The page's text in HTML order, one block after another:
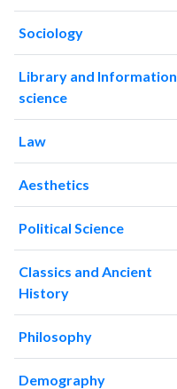
201373
795
2014111
2015105
946
2016 146
1097
2017 118
2019
2022 124
202449
2079
202541
Sociology
Library and Information
science
Law
Aesthetics
Political Science
Classics and Ancient
History
Philosophy
Demography